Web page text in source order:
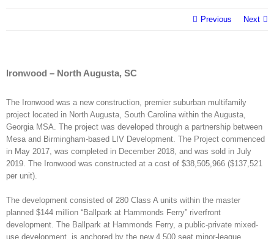
Previous Next
Ironwood – North Augusta, SC
The Ironwood was a new construction, premier suburban multifamily
project located in North Augusta, South Carolina within the Augusta,
Georgia MSA. The project was developed through a partnership between
Mesa and Birmingham-based LIV Development. The Project commenced
in May 2017, was completed in December 2018, and was sold in July
2019. The Ironwood was constructed at a cost of $38,505,966 ($137,521
per unit).
The development consisted of 280 Class A units within the master
planned $144 million “Ballpark at Hammonds Ferry” riverfront
development. The Ballpark at Hammonds Ferry, a public-private mixed-
use development, is anchored by the new 4,500 seat minor-league